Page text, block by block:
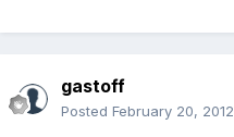
gastoff
Posted February 20, 2012